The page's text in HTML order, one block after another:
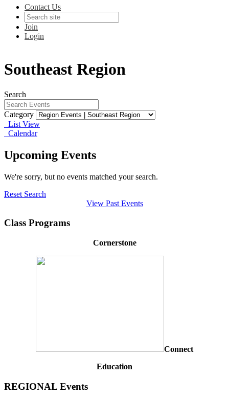
Contact Us
Join
Login
Southeast Region
Search
Category
List View
Calendar
Upcoming Events
We're sorry, but no events matched your search.
Reset Search
View Past Events
Class Programs
Cornerstone
Connect
Education
REGIONAL Events